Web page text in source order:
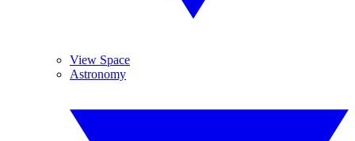
View Space
Astronomy